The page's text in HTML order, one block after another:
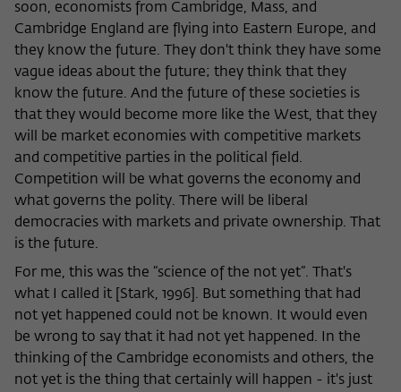
soon, economists from Cambridge, Mass, and
Cambridge England are flying into Eastern Europe, and
they know the future. They don't think they have some
vague ideas about the future; they think that they
know the future. And the future of these societies is
that they would become more like the West, that they
will be market economies with competitive markets
and competitive parties in the political field.
Competition will be what governs the economy and
what governs the polity. There will be liberal
democracies with markets and private ownership. That
is the future.
For me, this was the “science of the not yet”. That's
what I called it [Stark, 1996]. But something that had
not yet happened could not be known. It would even
be wrong to say that it had not yet happened. In the
thinking of the Cambridge economists and others, the
not yet is the thing that certainly will happen - it's just